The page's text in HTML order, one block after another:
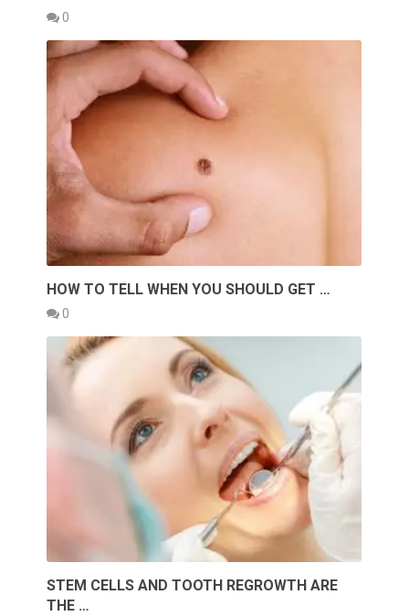
0
HOW TO TELL WHEN YOU SHOULD GET …
0
STEM CELLS AND TOOTH REGROWTH ARE
THE …